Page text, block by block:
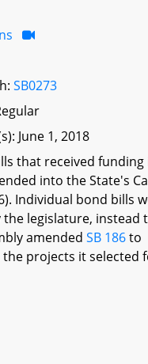
SB0273
June 1, 2018
that received funding
into the State's
Individual bond bills
legislature, instead
amended SB 186to
the projects it selected